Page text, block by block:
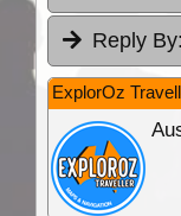
Reply By:
ExplorOz